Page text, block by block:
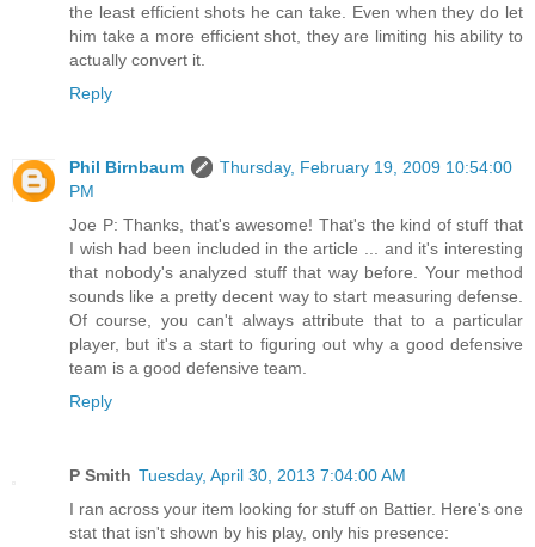
the least efficient shots he can take. Even when they do let
him take a more efficient shot, they are limiting his ability to
actually convert it.
Reply
Phil Birnbaum
Thursday, February 19, 2009 10:54:00
PM
Joe P: Thanks, that's awesome! That's the kind of stuff that
I wish had been included in the article ... and it's interesting
that nobody's analyzed stuff that way before. Your method
sounds like a pretty decent way to start measuring defense.
Of course, you can't always attribute that to a particular
player, but it's a start to figuring out why a good defensive
team is a good defensive team.
Reply
P Smith Tuesday, April 30, 2013 7:04:00 AM
I ran across your item looking for stuff on Battier. Here's one
stat that isn't shown by his play, only his presence: